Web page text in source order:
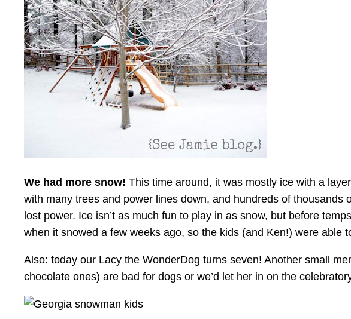
We had more snow! This time around, it was mostly ice with a
with many trees and power lines down, and hundreds of thousands
lost power. Ice isn’t as much fun to play in as snow, but before
when it snowed a few weeks ago, so the kids (and Ken!) were able
Also: today our Lacy the WonderDog turns seven! Another small
chocolate ones) are bad for dogs or we’d let her in on the